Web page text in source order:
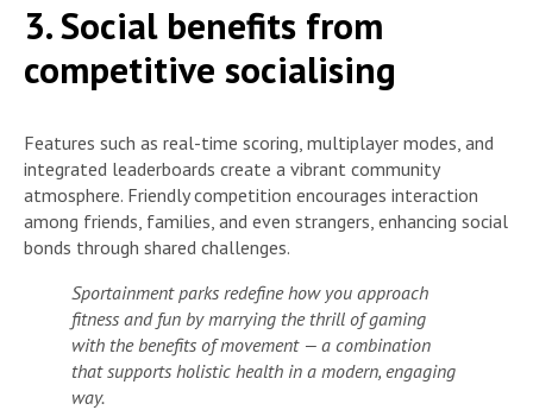
3. Social benefits from
competitive socialising
Features such as real-time scoring, multiplayer modes, and
integrated leaderboards create a vibrant community
atmosphere. Friendly competition encourages interaction
among friends, families, and even strangers, enhancing social
bonds through shared challenges.
Sportainment parks redefine how you approach
fitness and fun by marrying the thrill of gaming
with the benefits of movement — a combination
that supports holistic health in a modern, engaging
way.